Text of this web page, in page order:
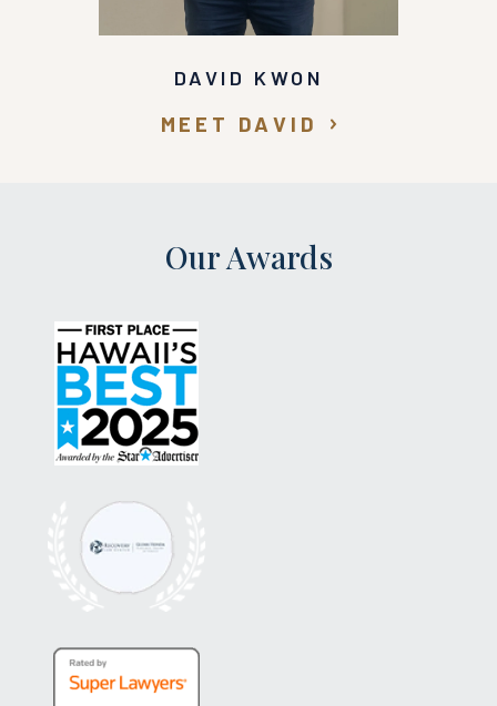
DAVID KWON
MEET DAVID
Our Awards